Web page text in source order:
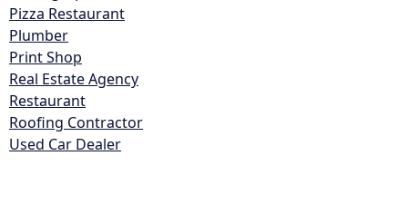
Pizza Restaurant
Plumber
Print Shop
Real Estate Agency
Restaurant
Roofing Contractor
Used Car Dealer